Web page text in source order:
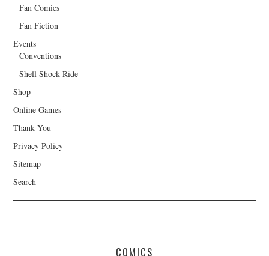
Fan Comics
Fan Fiction
Events
Conventions
Shell Shock Ride
Shop
Online Games
Thank You
Privacy Policy
Sitemap
Search
COMICS